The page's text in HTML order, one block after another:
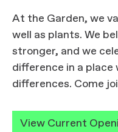
At the Garden, we
well as plants. We
stronger, and we
difference in a
differences. Come
View Current